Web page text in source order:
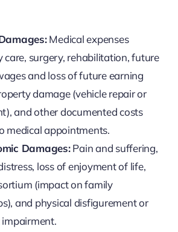
Medical expenses
care, surgery, rehabilitation, future
and loss of future earning
damage (vehicle repair or
and other documented costs
medical appointments.
Damages:Pain and suffering,
loss of enjoyment of life,
(impact on family
and physical disfigurement or